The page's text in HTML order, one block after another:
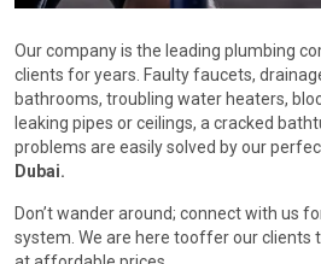
Our company is the leading plumbing
clients for years. Faulty faucets,
bathrooms, troubling water heaters,
leaking pipes or ceilings, a cracked
problems are easily solved by our
Dubai.
Don’t wander around; connect with us
system. We are here tooffer our clients